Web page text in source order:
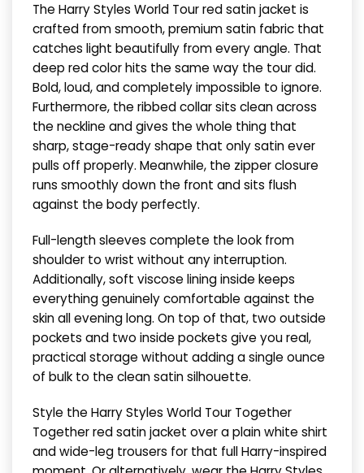
The Harry Styles World Tour red satin jacket is
crafted from smooth, premium satin fabric that
catches light beautifully from every angle. That
deep red color hits the same way the tour did.
Bold, loud, and completely impossible to ignore.
Furthermore, the ribbed collar sits clean across
the neckline and gives the whole thing that
sharp, stage-ready shape that only satin ever
pulls off properly. Meanwhile, the zipper closure
runs smoothly down the front and sits flush
against the body perfectly.
Full-length sleeves complete the look from
shoulder to wrist without any interruption.
Additionally, soft viscose lining inside keeps
everything genuinely comfortable against the
skin all evening long. On top of that, two outside
pockets and two inside pockets give you real,
practical storage without adding a single ounce
of bulk to the clean satin silhouette.
Style the Harry Styles World Tour Together
Together red satin jacket over a plain white shirt
and wide-leg trousers for that full Harry-inspired